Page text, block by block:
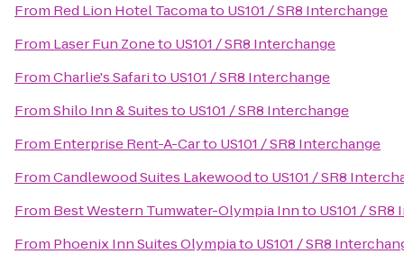
From Red Lion Hotel Tacomato US101 / SR8 Interchange
From Laser Fun Zoneto US101 / SR8 Interchange
FromCharlie's Safarito US101 / SR8 Interchange
FromShilo Inn & Suitesto US101 / SR8 Interchange
From Enterprise Rent-A-Carto US101 / SR8 Interchange
FromCandlewood Suites Lakewoodto US101 / SR8
From Best Western Tumwater-Olympia Innto US101 /
From Phoenix Inn Suites Olympiato US101 / SR8